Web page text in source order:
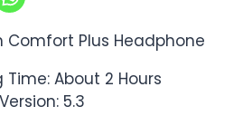
Comfort Plus Headphone
About 2 Hours
5.3